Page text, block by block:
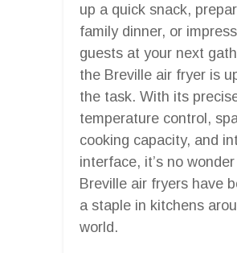
up a quick snack,
family dinner, or impress
guests at your next
the Breville air fryer is
the task. With its
temperature control,
cooking capacity, and
interface, it’s no
Breville air fryers have
a staple in kitchens
world.